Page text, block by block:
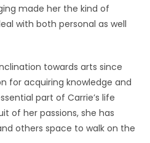
made her the kind of
with both personal as well
towards arts since
for acquiring knowledge and
part of Carrie’s life
of her passions, she has
others space to walk on the